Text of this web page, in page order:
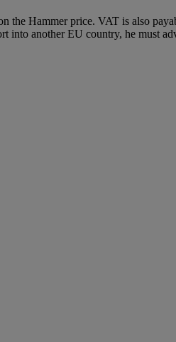
Hammer price. VAT is also
into another EU country, he must